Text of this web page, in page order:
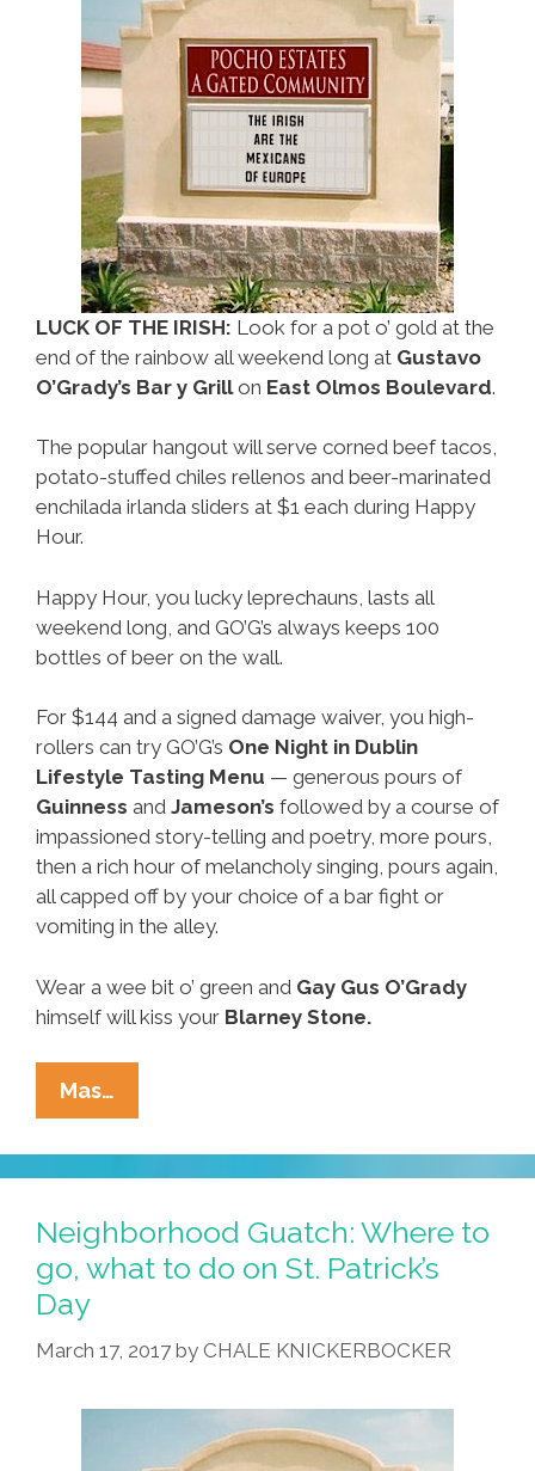
Break
LUCK OF THE IRISH: Look for a pot o’ gold at the
end of the rainbow all weekend long at Gustavo
O’Grady’s Bar y Grillon East Olmos Boulevard.
The popular hangout will serve corned beef tacos,
potato-stuffed chiles rellenos and beer-marinated
enchilada irlanda sliders at $1 each during Happy
Hour.
Happy Hour, you lucky leprechauns, lasts all
weekend long, and GO’G’s always keeps 100
bottles of beer on the wall.
For $144 and a signed damage waiver, you high-
rollers can try GO’G’s One Night in Dublin
Lifestyle Tasting Menu — generous pours of
Guinness and Jameson’s followed by a course of
impassioned story-telling and poetry, more pours,
then a rich hour of melancholy singing, pours again,
all capped off by your choice of a bar fight or
vomiting in the alley.
Wear a wee bit o’ green and Gay Gus O’Grady
himself will kiss your Blarney Stone.
Mas…
Our
Town
On
St.
Paddy’s
Weekend:
To
What
Neighborhood Guatch: Where to
go, what to do on St. Patrick’s
Day
March 17, 2017 by CHALE KNICKERBOCKER